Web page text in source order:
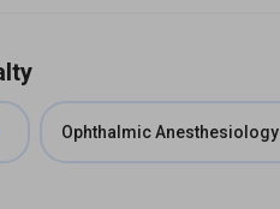
Ophthalmic Anesthesiology